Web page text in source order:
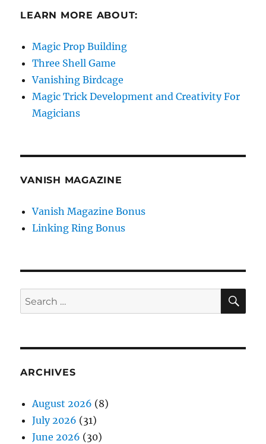
LEARN MORE ABOUT:
Magic Prop Building
Three Shell Game
Vanishing Birdcage
Magic Trick Development and Creativity For
Magicians
VANISH MAGAZINE
Vanish Magazine Bonus
Linking Ring Bonus
Search
for:
ARCHIVES
August 2026 (8)
July 2026 (31)
June 2026 (30)